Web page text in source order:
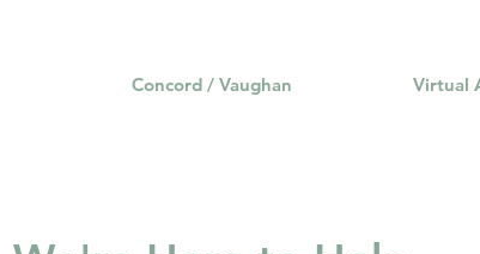
Concord / Vaughan Virtual